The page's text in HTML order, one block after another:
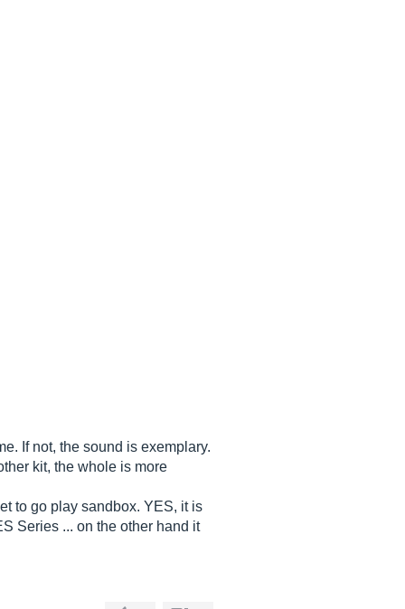
If not, the sound is exemplary.
kit, the whole is more
to go play sandbox. YES, it is
Series ... on the other hand it